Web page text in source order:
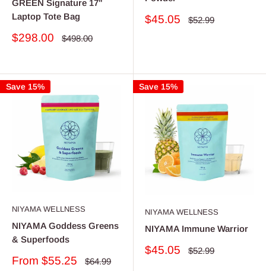
GREEN Signature 17"
Laptop Tote Bag
Sale
$298.00
Regular
$498.00
Sale
$45.05
Regular
$52.99
Save 15%
NIYAMA WELLNESS
NIYAMA Goddess Greens
& Superfoods
Sale
From $55.25
Regular
$64.99
Save 15%
NIYAMA WELLNESS
NIYAMA Immune Warrior
Sale
$45.05
Regular
$52.99